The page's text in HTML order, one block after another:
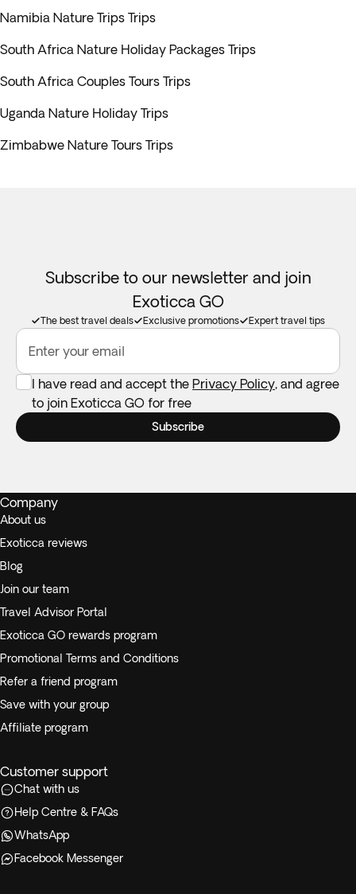
Namibia Nature Trips Trips
South Africa Nature Holiday Packages Trips
South Africa Couples Tours Trips
Uganda Nature Holiday Trips
Zimbabwe Nature Tours Trips
Subscribe to our newsletter and join
Exoticca GO
The best travel deals Exclusive promotions Expert travel tips
Enter your email
I have read and accept the Privacy Policy, and agree
to join Exoticca GO for free
Subscribe
Company
About us
Exoticca reviews
Blog
Join our team
Travel Advisor Portal
Exoticca GO rewards program
Promotional Terms and Conditions
Refer a friend program
Save with your group
Affiliate program
Customer support
Chat with us
Help Centre & FAQs
WhatsApp
Facebook Messenger